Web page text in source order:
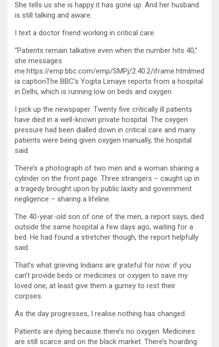
She tells us she is happy it has gone up. And her husband
is still talking and aware.
I text a doctor friend working in critical care.
“Patients remain talkative even when the number hits 40,”
she messages
me.https://emp.bbc.com/emp/SMPj/2.40.2/iframe.htmlmed
ia captionThe BBC’s Yogita Limaye reports from a hospital
in Delhi, which is running low on beds and oxygen
I pick up the newspaper. Twenty five critically ill patients
have died in a well-known private hospital. The oxygen
pressure had been dialled down in critical care and many
patients were being given oxygen manually, the hospital
said.
There’s a photograph of two men and a woman sharing a
cylinder on the front page. Three strangers – caught up in
a tragedy brought upon by public laxity and government
negligence – sharing a lifeline.
The 40-year-old son of one of the men, a report says, died
outside the same hospital a few days ago, waiting for a
bed. He had found a stretcher though, the report helpfully
said.
That’s what grieving Indians are grateful for now: if you
can’t provide beds or medicines or oxygen to save my
loved one, at least give them a gurney to rest their
corpses.
As the day progresses, I realise nothing has changed.
Patients are dying because there’s no oxygen. Medicines
are still scarce and on the black market. There’s hoarding